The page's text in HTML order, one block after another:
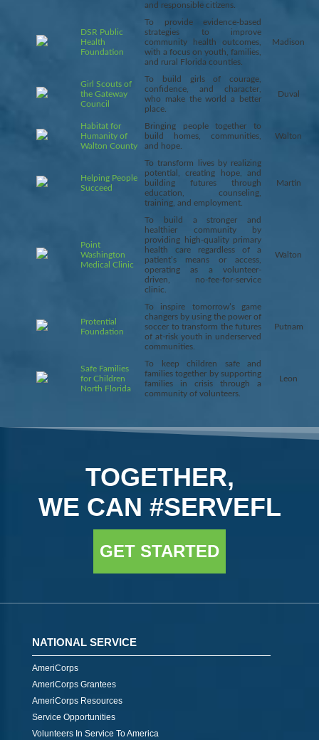
and responsible citizens.
DSR Public
Health
Foundation
To provide evidence-based
strategies to improve
community health outcomes,
with a focus on youth, families,
and rural Florida counties.
Madison
Girl Scouts of
the Gateway
Council
To build girls of courage,
confidence, and character,
who make the world a better
place.
Duval
Habitat for
Humanity of
Walton County
Bringing people together to
build homes, communities,
and hope.
Walton
Helping People
Succeed
To transform lives by realizing
potential, creating hope, and
building futures through
education, counseling,
training, and employment.
Martin
Point
Washington
Medical Clinic
To build a stronger and
healthier community by
providing high-quality primary
health care regardless of a
patient’s means or access,
operating as a volunteer-
driven, no-fee-for-service
clinic.
Walton
Protential
Foundation
To inspire tomorrow’s game
changers by using the power of
soccer to transform the futures
of at-risk youth in underserved
communities.
Putnam
Safe Families
for Children
North Florida
To keep children safe and
families together by supporting
families in crisis through a
community of volunteers.
Leon
TOGETHER,
WE CAN #SERVEFL
GET STARTED
NATIONAL SERVICE
AmeriCorps
AmeriCorps Grantees
AmeriCorps Resources
Service Opportunities
Volunteers In Service To America